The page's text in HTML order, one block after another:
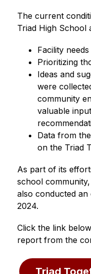
The current
Triad High School
Facility
Prioritizing
Ideas and
were
community
valuable
Data from
on the Triad
As part of its
school
also conducted
2024.
Click the link
report from the